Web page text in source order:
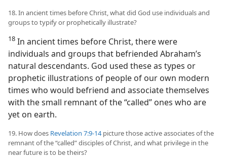
18. In ancient times before Christ, what did God use individuals and
groups to typify or prophetically illustrate?
18 In ancient times before Christ, there were
individuals and groups that befriended Abraham’s
natural descendants. God used these as types or
prophetic illustrations of people of our own modern
times who would befriend and associate themselves
with the small remnant of the “called” ones who are
yet on earth.
19. How does Revelation 7:9-14picture those active associates of the
remnant of the “called” disciples of Christ, and what privilege in the
near future is to be theirs?